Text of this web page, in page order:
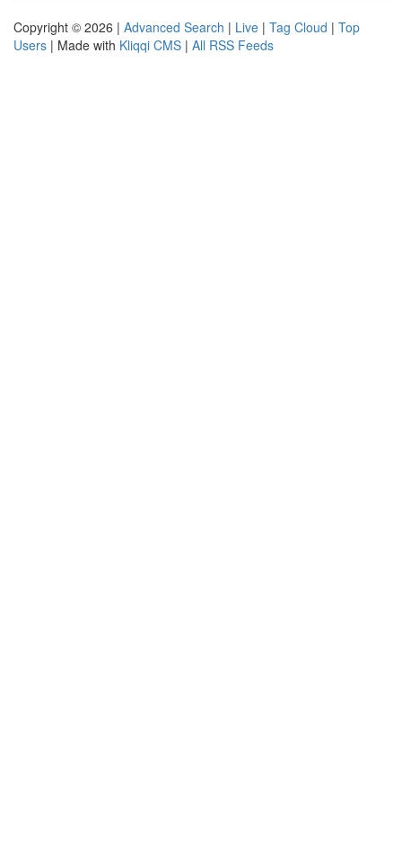
Copyright © 2026 | Advanced Search | Live | Tag Cloud | Top
Users | Made with Kliqqi CMS | All RSS Feeds